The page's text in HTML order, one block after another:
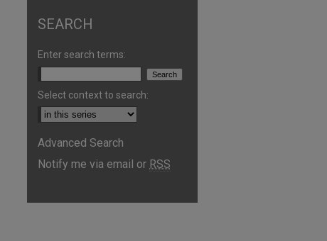
SEARCH
Enter search terms:
Select context to search:
Advanced Search
Notify me via email or RSS